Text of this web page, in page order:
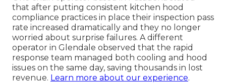
that after putting consistent kitchen hood
compliance practices in place their inspection pass
rate increased dramatically and they no longer
worried about surprise failures. A different
operator in Glendale observed that the rapid
response team managed both cooling and hood
issues on the same day, saving thousands in lost
revenue. Learn more about our experience.